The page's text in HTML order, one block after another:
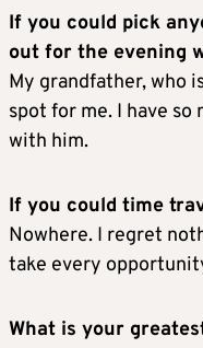
If you could pick
out for the evening
My grandfather, who
spot for me. I have
with him.
If you could time
Nowhere. I regret
take every
What is your